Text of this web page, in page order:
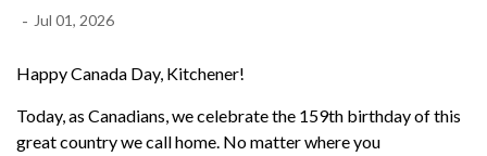
- Jul 01, 2026
Happy Canada Day, Kitchener!
Today, as Canadians, we celebrate the 159th birthday of this
great country we call home. No matter where you